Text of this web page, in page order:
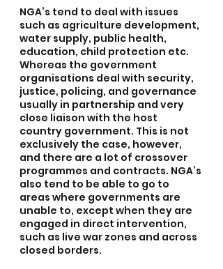
NGA’s tend to deal with issues
such as agriculture development,
water supply, public health,
education, child protection etc.
Whereas the government
organisations deal with security,
justice, policing, and governance
usually in partnership and very
close liaison with the host
country government. This is not
exclusively the case, however,
and there are a lot of crossover
programmes and contracts. NGA’s
also tend to be able to go to
areas where governments are
unable to, except when they are
engaged in direct intervention,
such as live war zones and across
closed borders.